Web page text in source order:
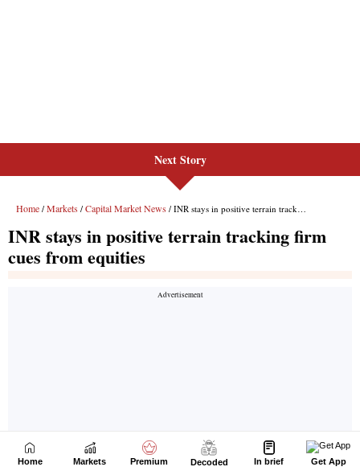
Next Story
Home Markets Premium Decoded In brief Get App